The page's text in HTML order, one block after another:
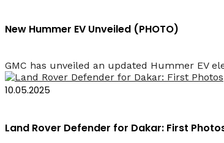
New Hummer EV Unveiled (PHOTO)
GMC has unveiled an updated Hummer EV
10.05.2025
Land Rover Defender for Dakar: First